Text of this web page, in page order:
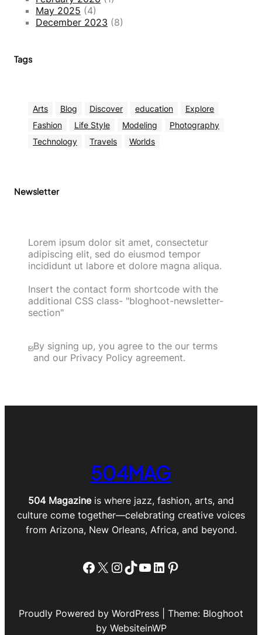
May 2025 (4)
December 2023 (8)
Tags
Arts Blog Discover education
Explore
Fashion
Life Style Modeling
Photography
Technology
Travels Worlds
Newsletter
Lorem ipsum dolor sit amet, consectetur
adipiscing elit, sed do eiusmod tempor
incididunt ut labore et dolore magna aliqua.
Insert the contact form shortcode with the
additional CSS class- "bloghoot-newsletter-
section"
By signing up, you agree to the our terms
and our Privacy Policy agreement.
504MAG
504 Magazineis where jazz, fashion, arts, and
culture come together—celebrating creative voices
from Arizona, New Orleans, Africa, and beyond.
Facebook
X Instagram
TikTok
YouTube
LinkedIn
Pinterest
Proudly Powered by WordPress | Theme: Bloghoot
by WebsiteinWP